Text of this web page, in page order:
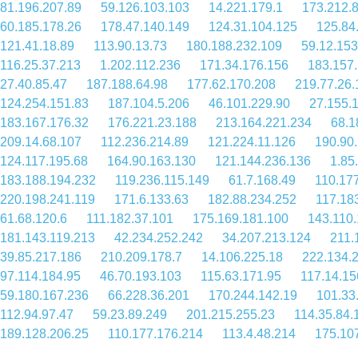
81.196.207.89
59.126.103.103 14.221.179.1
60.185.178.26
178.47.140.149 124.31.104.125
121.41.18.89
113.90.13.73 180.188.232.109
116.25.37.213
1.202.112.236 171.34.176.156
27.40.85.47
187.188.64.98 177.62.170.208
124.254.151.83
187.104.5.206 46.101.229.90
183.167.176.32
176.221.23.188 213.164.221.234
209.14.68.107
112.236.214.89 121.224.11.126
124.117.195.68
164.90.163.130 121.144.236.136
183.188.194.232
119.236.115.149 61.7.168.49
220.198.241.119
171.6.133.63 182.88.234.252
61.68.120.6
111.182.37.101 175.169.181.100
181.143.119.213
42.234.252.242 34.207.213.124
39.85.217.186
210.209.178.7 14.106.225.18
97.114.184.95
46.70.193.103 115.63.171.95
59.180.167.236
66.228.36.201 170.244.142.19
112.94.97.47
59.23.89.249 201.215.255.23
189.128.206.25
110.177.176.214 113.4.48.214